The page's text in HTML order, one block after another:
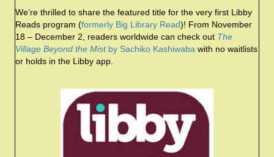
We’re thrilled to share the featured title for the very first Libby
Reads program (formerly Big Library Read)! From November
18 – December 2, readers worldwide can check out The
Village Beyond the Mistby Sachiko Kashiwaba with no waitlists
or holds in the Libby app.